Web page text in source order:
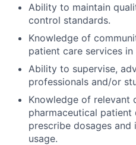
Ability to maintain
control standards.
Knowledge of
patient care services
Ability to supervise,
professionals and/or
Knowledge of relevant
pharmaceutical
prescribe dosages
usage.